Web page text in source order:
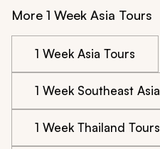
More 1 Week Asia Tours
1 Week Asia Tours
1 Week Southeast
1 Week Thailand Tours